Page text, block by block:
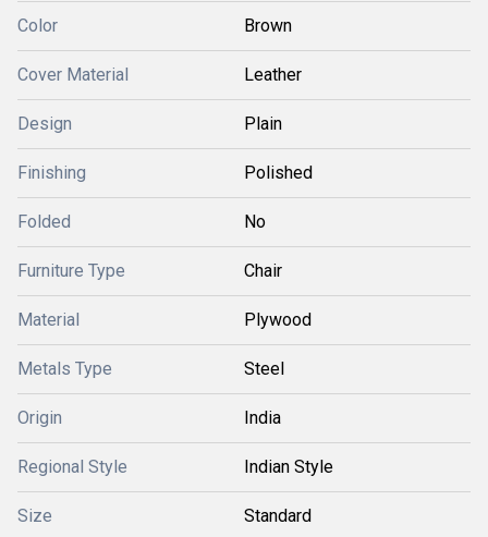
Color Brown
Cover Material Leather
Design Plain
Finishing Polished
Folded No
Furniture Type Chair
Material Plywood
Metals Type Steel
Origin India
Regional Style Indian Style
Size Standard